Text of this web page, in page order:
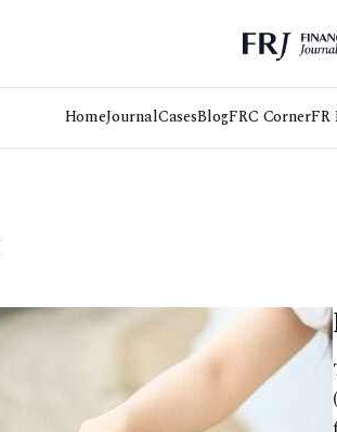
HomeJournalCasesBlogFRC CornerFR